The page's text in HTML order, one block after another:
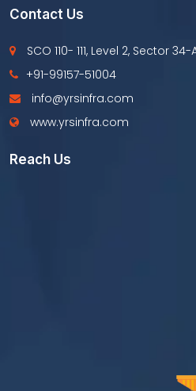
Contact Us
SCO 110- 111, Level 2, Sector
+91-99157-51004
info@yrsinfra.com
www.yrsinfra.com
Reach Us